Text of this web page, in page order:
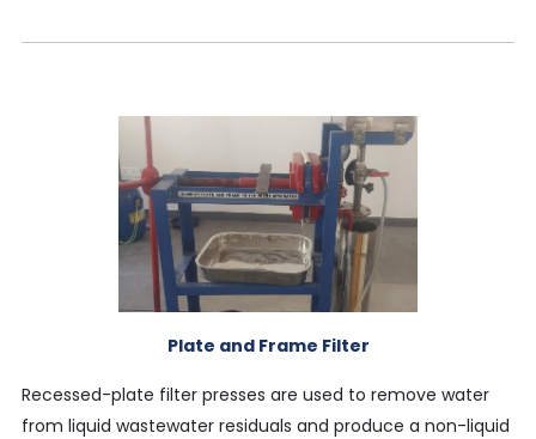
Plate and Frame Filter
Recessed-plate filter presses are used to remove water
from liquid wastewater residuals and produce a non-liquid